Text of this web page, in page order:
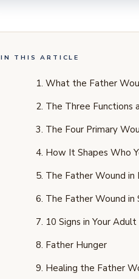
IN THIS ARTICLE
What the Father
The Three Functions
The Four Primary
How It Shapes Who
The Father Wound in
The Father Wound in
10 Signs in Your
Father Hunger
Healing the Father